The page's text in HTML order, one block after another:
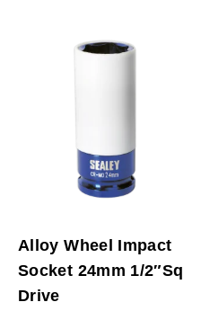
Alloy Wheel Impact
Socket 24mm 1/2″Sq
Drive